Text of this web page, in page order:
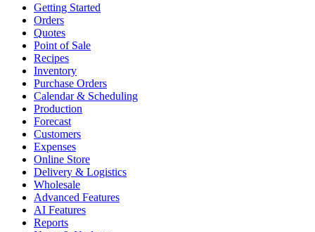
Getting Started
Orders
Quotes
Point of Sale
Recipes
Inventory
Purchase Orders
Calendar & Scheduling
Production
Forecast
Customers
Expenses
Online Store
Delivery & Logistics
Wholesale
Advanced Features
AI Features
Reports